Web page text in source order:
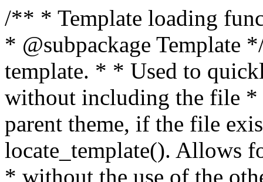
/** * Template loading functions. * * @package WordPress * @subpackage Template */ /** * Retrieves path to a template. * * Used to quickly retrieve the path of a template without including the file * extension. It will also check the parent theme, if the file exists, with * the use of locate_template(). Allows for more generic template location * without the use of the other get_*_template() functions. * * @since 1.5.0 * * @param string $type Filename without extension. * @param string[] $templates An optional list of template candidates. * @return string Full path to template file. */ function get_query_template( $type, $templates = array() ) { $type = preg_replace( '|[^a-z0-9-]+|', '', $type ); if ( empty( $templates ) ) { $templates = array( "{$type}.php" ); } /** * Filters the list of template filenames that are searched for when retrieving a template to use. * * The dynamic portion of the hook name, `$type`, refers to the filename -- minus the file * extension and any non-alphanumeric characters delimiting words -- of the file to load. * The last element in the array should always be the fallback template for this query type. * * Possible hook names include: * * - `404_template_hierarchy` * - `archive_template_hierarchy` * - `attachment_template_hierarchy` * - `author_template_hierarchy` * - `category_template_hierarchy` * - `date_template_hierarchy` * - `embed_template_hierarchy` * - `frontpage_template_hierarchy` * - `home_template_hierarchy` * - `index_template_hierarchy` * - `page_template_hierarchy` * - `paged_template_hierarchy` * - `privacypolicy_template_hierarchy` * - `search_template_hierarchy` * - `single_template_hierarchy` * - `singular_template_hierarchy` * - `tag_template_hierarchy` * - `taxonomy_template_hierarchy` * * @since 4.7.0 * * @param string[] $templates A list of template candidates, in descending order of priority. */ $templates = apply_filters( "{$type}_template_hierarchy", $templates ); $template = locate_template( $templates ); $template = locate_block_template( $template, $type, $templates ); /** * Filters the path of the queried template by type. * * The dynamic portion of the hook name, `$type`, refers to the filename -- minus the file * extension and any non-alphanumeric characters delimiting words -- of the file to load. * This hook also applies to various types of files loaded as part of the Template Hierarchy. * * Possible hook names include: * * - `404_template` * - `archive_template` * - `attachment_template` * - `author_template` * - `category_template` * - `date_template` * - `embed_template` * - `frontpage_template` * - `home_template` * - `index_template` * - `page_template` * - `paged_template` * - `privacypolicy_template` * - `search_template` * - `single_template` * - `singular_template` * - `tag_template` * - `taxonomy_template` * * @since 1.5.0 * @since 4.8.0 The `$type` and `$templates` parameters were added. * * @param string $template Path to the template. See locate_template(). * @param string $type Sanitized filename without extension. * @param string[] $templates A list of template candidates, in descending order of priority. */ return apply_filters( "{$type}_template", $template, $type, $templates ); } /** * Retrieves path of index template in current or parent template. * * The template hierarchy and template path are filterable via the {@see '$type_template_hierarchy'} * and {@see '$type_template'} dynamic hooks, where `$type` is 'index'. * * @since 3.0.0 * * @see get_query_template() * * @return string Full path to index template file. */ function get_index_template() { return get_query_template( 'index' ); } /** * Retrieves path of 404 template in current or parent template. * * The template hierarchy and template path are filterable via the {@see '$type_template_hierarchy'} * and {@see '$type_template'} dynamic hooks, where `$type` is '404'. * * @since 1.5.0 * * @see get_query_template() * * @return string Full path to 404 template file. */ function get_404_template() { return get_query_template( '404' ); } /** * Retrieves path of archive template in current or parent template. * * The template hierarchy and template path are filterable via the {@see '$type_template_hierarchy'} * and {@see '$type_template'} dynamic